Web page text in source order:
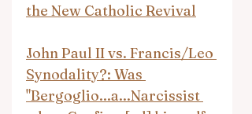
the New Catholic Revival
John Paul II vs. Francis/Leo
Synodality?: Was
"Bergoglio...a...Narcissist